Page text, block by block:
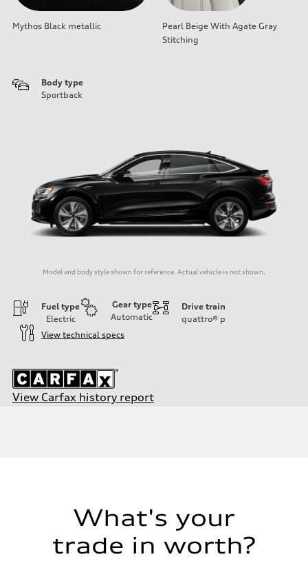
Mythos Black metallic
Pearl Beige With Agate Gray
Stitching
Body type
Sportback
Model and body style shown for reference. Actual vehicle is not shown.
Fuel type
Electric
Gear type
Automatic
Drive train
quattro® p
View technical specs
View Carfax history report
Single-speed automatic
Suspension
What's your
trade in worth?